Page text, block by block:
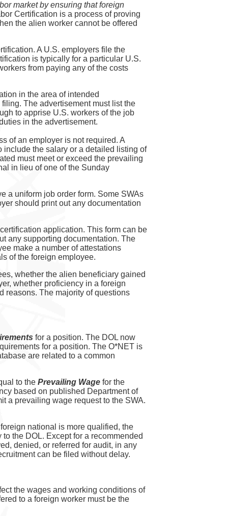
market by ensuring that foreign
Certification is a process of proving
the alien worker cannot be offered
A U.S. employers file the
is typically for a particular U.S.
from paying any of the costs
in the area of intended
The advertisement must list the
to apprise U.S. workers of the job
in the advertisement.
of an employer is not required. A
include the salary or a detailed listing of
must meet or exceed the prevailing
in lieu of one of the Sunday
a uniform job order form. Some SWAs
should print out any documentation
application. This form can be
any supporting documentation. The
make a number of attestations
of the foreign employee.
whether the alien beneficiary gained
whether proficiency in a foreign
reasons. The majority of questions
for a position. The DOL now
for a position. The O*NET is
are related to a common
to the Prevailing Wagefor the
based on published Department of
a prevailing wage request to the SWA.
national is more qualified, the
the DOL. Except for a recommended
denied, or referred for audit, in any
can be filed without delay.
the wages and working conditions of
to a foreign worker must be the